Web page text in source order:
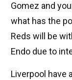
Gomez and
what has the
Reds will be
Endo due to
Liverpool have